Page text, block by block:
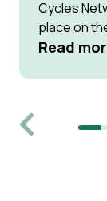
Previous
Cycles
place on
Kulturen
Read